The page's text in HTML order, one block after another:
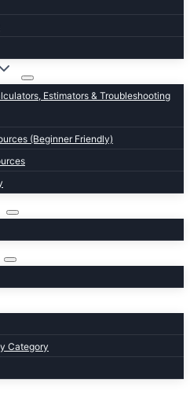
Estimators & Troubleshooting
(Beginner Friendly)
Category